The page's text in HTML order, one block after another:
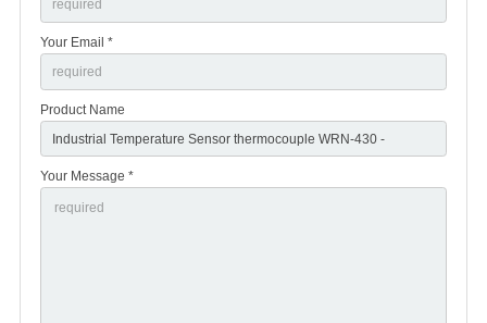
Your Email *
Product Name
Your Message *